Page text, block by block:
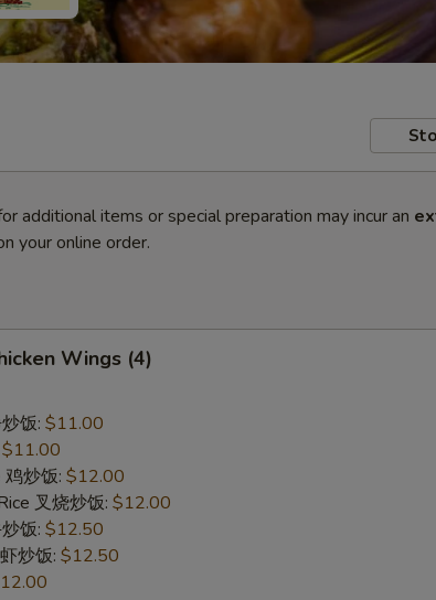
additional items or special preparation may incur an
your online order.
Wings (4)
饭: $11.00
$11.00
鸡炒饭: $12.00
叉烧炒饭: $12.00
饭: $12.50
炒饭: $12.50